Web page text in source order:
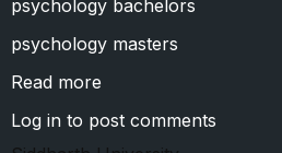
psychology bachelors
psychology masters
Read more
Shri
Log in to post comments